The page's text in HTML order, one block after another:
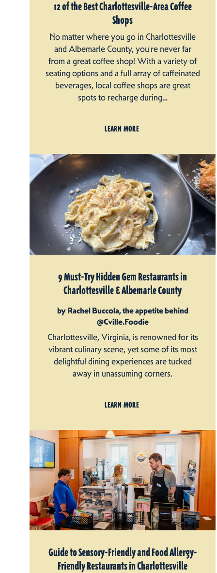
12 of the Best Charlottesville-Area Coffee
Shops
No matter where you go in Charlottesville
and Albemarle County, you're never far
from a great coffee shop! With a variety of
seating options and a full array of caffeinated
beverages, local coffee shops are great
spots to recharge during…
LEARN MORE
9 Must-Try Hidden Gem Restaurants in
Charlottesville & Albemarle County
by Rachel Buccola, the appetite behind
@Cville.Foodie
Charlottesville, Virginia, is renowned for its
vibrant culinary scene, yet some of its most
delightful dining experiences are tucked
away in unassuming corners.
LEARN MORE
Guide to Sensory-Friendly and Food Allergy-
Friendly Restaurants in Charlottesville